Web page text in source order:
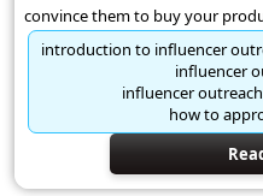
convince them to buy your
introduction to influencer
influencer
influencer
how to